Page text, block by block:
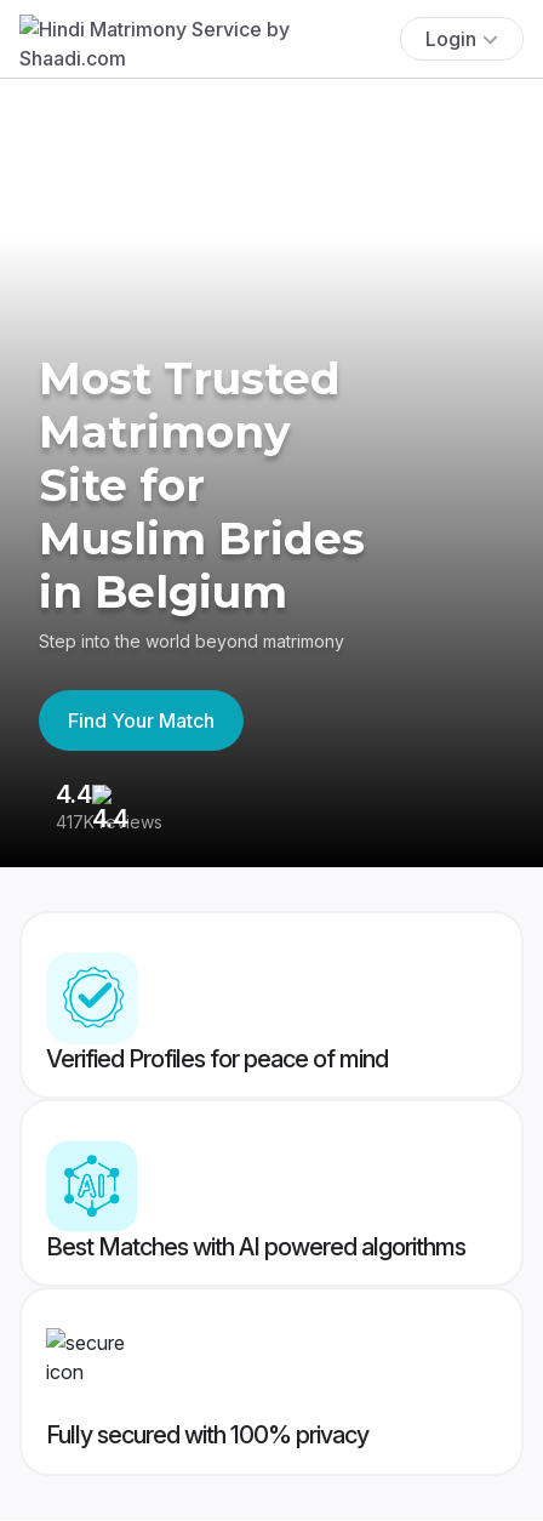
Login
Most Trusted
Matrimony
Site for
Muslim Brides
in Belgium
Step into the world beyond matrimony
Find Your Match
4.4
417K reviews
Verified Profiles for peace of mind
Best Matches with AI powered algorithms
Fully secured with 100% privacy